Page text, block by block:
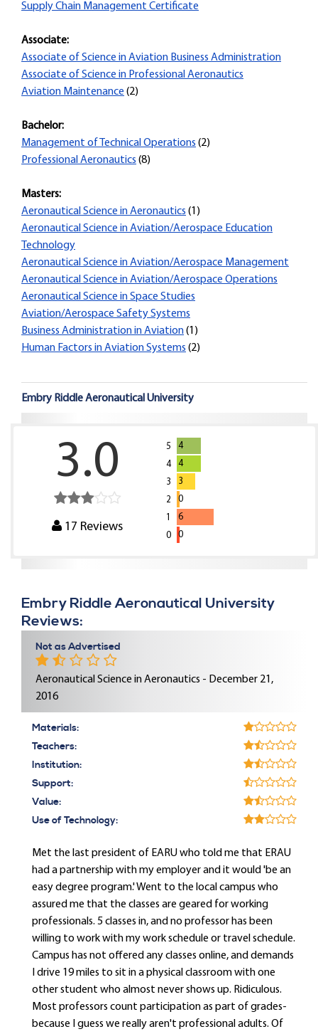
Supply Chain Management Certificate
Associate:
Associate of Science in Aviation Business Administration
Associate of Science in Professional Aeronautics
Aviation Maintenance (2)
Bachelor:
Management of Technical Operations (2)
Professional Aeronautics (8)
Masters:
Aeronautical Science in Aeronautics (1)
Aeronautical Science in Aviation/Aerospace Education
Technology
Aeronautical Science in Aviation/Aerospace Management
Aeronautical Science in Aviation/Aerospace Operations
Aeronautical Science in Space Studies
Aviation/Aerospace Safety Systems
Business Administration in Aviation(1)
Human Factors in Aviation Systems (2)
Embry Riddle Aeronautical University
3.0
17 Reviews
5
4
4
4
3
3
2
0
1
6
0
0
Embry Riddle Aeronautical University
Reviews:
Not as Advertised
Aeronautical Science in Aeronautics - December 21,
2016
Materials:
Teachers:
Institution:
Support:
Value:
Use of Technology:
Met the last president of EARU who told me that ERAU
had a partnership with my employer and it would 'be an
easy degree program.' Went to the local campus who
assured me that the classes are geared for working
professionals. 5 classes in, and no professor has been
willing to work with my work schedule or travel schedule.
Campus has not offered any classes online, and demands
I drive 19 miles to sit in a physical classroom with one
other student who almost never shows up. Ridiculous.
Most professors count participation as part of grades-
because I guess we really aren't professional adults. Of